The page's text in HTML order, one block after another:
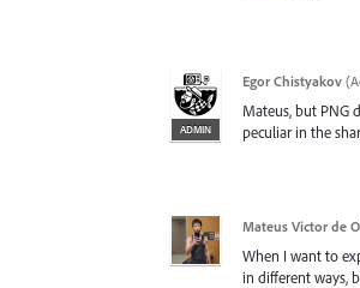
ADMIN
Egor Chistyakov (
Mateus, but PNG
peculiar in the
Mateus Victor de
When I want to
in different ways,